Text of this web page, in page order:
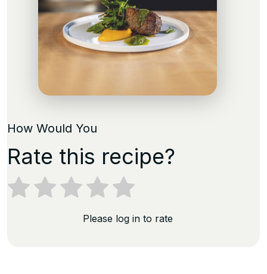
How Would You
Rate this recipe?
Please log in to rate